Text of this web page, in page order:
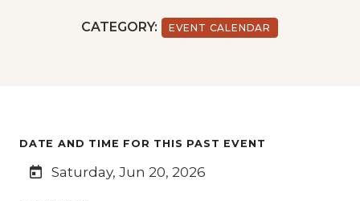
CATEGORY: EVENT CALENDAR
DATE AND TIME FOR THIS PAST EVENT
Saturday, Jun 20, 2026